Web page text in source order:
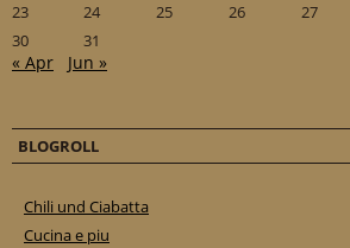
23
24 25 26 27
30
31
« Apr Jun »
BLOGROLL
Chili und Ciabatta
Cucina e piu